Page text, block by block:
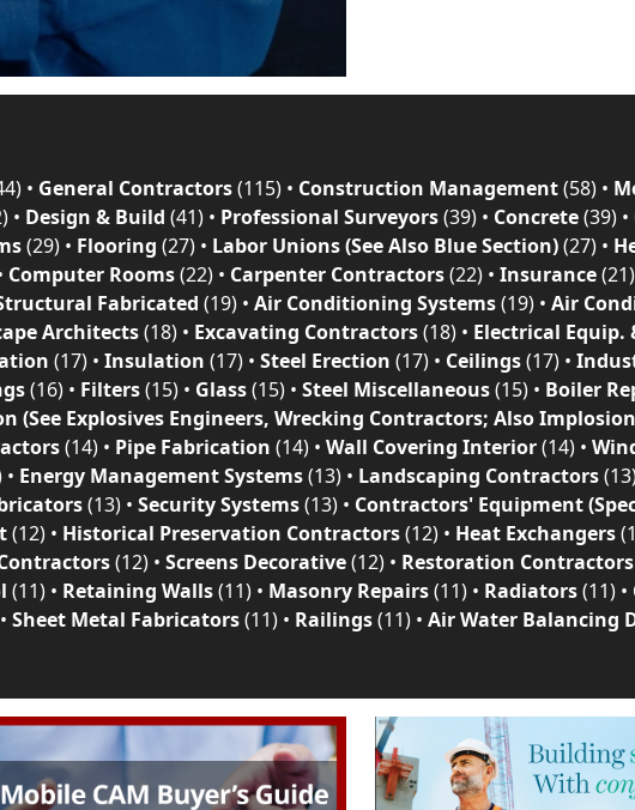
• General Contractors(115) • Construction Management(58) •
• Design & Build (41) • Professional Surveyors(39) • Concrete(39) •
(29) • Flooring (27) • Labor Unions (See Also Blue Section)(27) •
Computer Rooms(22) • Carpenter Contractors(22) • Insurance(21)
Fabricated (19) • Air Conditioning Systems(19) • Air
Architects(18) • Excavating Contractors(18) • Electrical Equip.
(17) • Insulation (17) • Steel Erection (17) • Ceilings(17) •
(16) • Filters(15) • Glass(15) • Steel Miscellaneous(15) • Boiler
(See Explosives Engineers, Wrecking Contractors; Also
(14) • Pipe Fabrication (14) • Wall Covering Interior(14) •
• Energy Management Systems(13) • Landscaping Contractors
(13) • Security Systems(13) • Contractors' Equipment
(12) • Historical Preservation Contractors(12) • Heat Exchangers
(12) • Screens Decorative(12) • Restoration Contractors
(11) • Retaining Walls(11) • Masonry Repairs(11) • Radiators(11) •
• Sheet Metal Fabricators(11) • Railings(11) • Air Water Balancing